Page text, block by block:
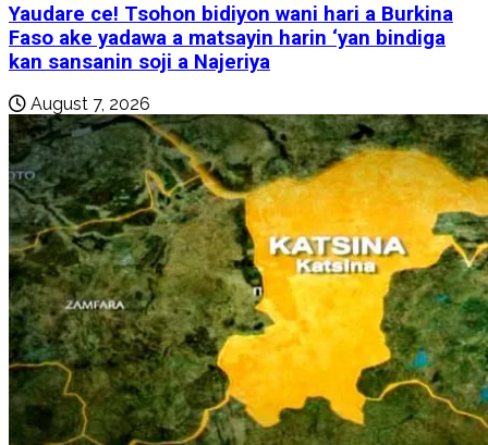
Yaudare ce! Tsohon bidiyon wani hari a Burkina
Faso ake yadawa a matsayin harin ‘yan bindiga
kan sansanin soji a Najeriya
August 7, 2026